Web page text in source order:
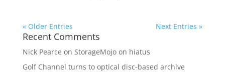
« Older Entries Next Entries »
Recent Comments
Nick Pearce on StorageMojo on hiatus
Golf Channel turns to optical disc-based archive